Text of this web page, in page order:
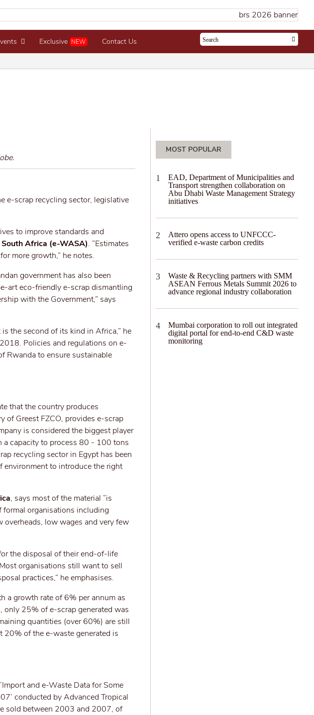
Exclusive NEW Contact Us
e-scrap recycling sector, legislative
to improve standards and
Africa (e-WASA). “Estimates
more growth,” he notes.
government has also been
art eco-friendly e-scrap dismantling
with the Government,” says
the second of its kind in Africa,” he
Policies and regulations on e-
Rwanda to ensure sustainable
that the country produces
of Greest FZCO, provides e-scrap
is considered the biggest player
a capacity to process 80 - 100 tons
recycling sector in Egypt has been
environment to introduce the right
, says most of the material “is
formal organisations including
low wages and very few
the disposal of their end-of-life
organisations still want to sell
practices,” he emphasises.
a growth rate of 6% per annum as
only 25% of e-scrap generated was
quantities (over 60%) are still
20% of the e-waste generated is
and e-Waste Data for Some
conducted by Advanced Tropical
sold between 2003 and 2007, of
MOST POPULAR
EAD, Department of Municipalities and
Transport strengthen collaboration on
Abu Dhabi Waste Management Strategy
initiatives
Attero opens access to UNFCCC-
verified e-waste carbon credits
Waste & Recycling partners with SMM
ASEAN Ferrous Metals Summit 2026 to
advance regional industry collaboration
Mumbai corporation to roll out integrated
digital portal for end-to-end C&D waste
monitoring